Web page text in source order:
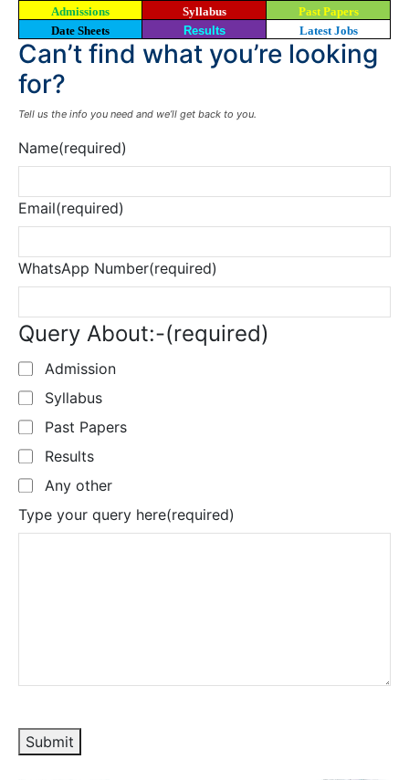
Admissions Syllabus
Past Papers
Date Sheets
Results Latest Jobs
Can’t find what you’re looking
for?
Tell us the info you need and we’ll get back to you.
Name(required)
Email(required)
WhatsApp Number(required)
Query About:-(required)
Admission
Syllabus
Past Papers
Results
Any other
Type your query here(required)
Submit